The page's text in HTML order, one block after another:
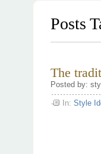
Posts
The
Posted by:
In: Style